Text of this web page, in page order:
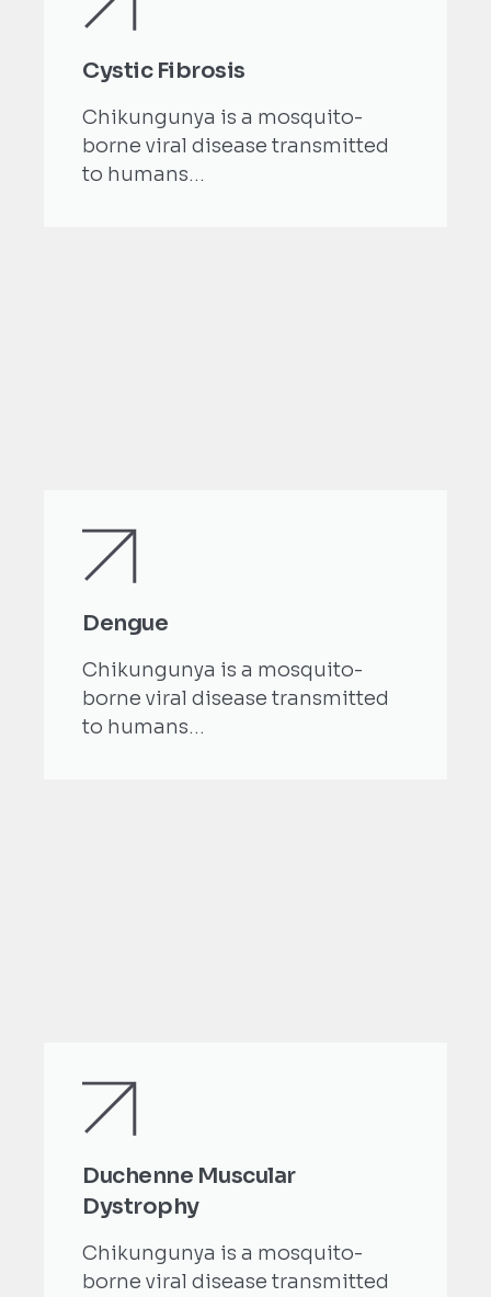
Cystic Fibrosis
Chikungunya is a mosquito-
borne viral disease transmitted
to humans...
Dengue
Chikungunya is a mosquito-
borne viral disease transmitted
to humans...
Duchenne Muscular
Dystrophy
Chikungunya is a mosquito-
borne viral disease transmitted